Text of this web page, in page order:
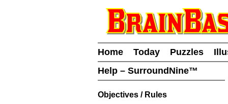
Home Today Puzzles
Help – SurroundNine™
Objectives / Rules